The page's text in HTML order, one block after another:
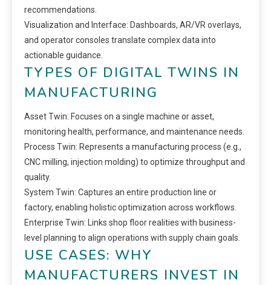
recommendations.
Visualization and Interface: Dashboards, AR/VR overlays,
and operator consoles translate complex data into
actionable guidance.
TYPES OF DIGITAL TWINS IN
MANUFACTURING
Asset Twin: Focuses on a single machine or asset,
monitoring health, performance, and maintenance needs.
Process Twin: Represents a manufacturing process (e.g.,
CNC milling, injection molding) to optimize throughput and
quality.
System Twin: Captures an entire production line or
factory, enabling holistic optimization across workflows.
Enterprise Twin: Links shop floor realities with business-
level planning to align operations with supply chain goals.
USE CASES: WHY
MANUFACTURERS INVEST IN